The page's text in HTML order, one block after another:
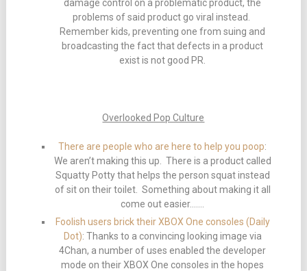
damage control on a problematic product, the
problems of said product go viral instead.
Remember kids, preventing one from suing and
broadcasting the fact that defects in a product
exist is not good PR.
Overlooked Pop Culture
There are people who are here to help you poop:
We aren’t making this up. There is a product called
Squatty Potty that helps the person squat instead
of sit on their toilet. Something about making it all
come out easier…….
Foolish users brick their XBOX One consoles (Daily
Dot): Thanks to a convincing looking image via
4Chan, a number of uses enabled the developer
mode on their XBOX One consoles in the hopes